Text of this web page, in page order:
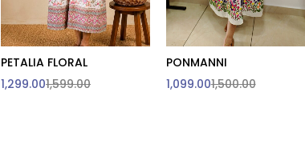
Quick add to cart
3XL & Above are
PETALIA FLORAL
1,599.00
1,299.00
Quick add to cart
PONMANNI
1,500.00
1,099.00